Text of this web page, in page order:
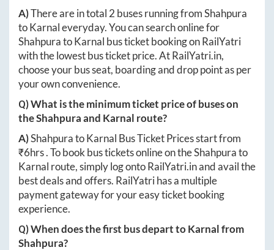
A)There are in total 2 buses running fromShahpura
toKarnaleveryday. You can search online for
ShahpuratoKarnal bus ticket booking on RailYatri
with the lowest bus ticket price. AtRailYatri.in,
choose your bus seat, boarding and drop point as per
your own convenience.
Q) What is the minimum ticket price of buses on
theShahpuraand Karnal route?
A)ShahpuratoKarnal Bus Ticket Prices start from
₹6hrs. To book bus tickets online on theShahpurato
Karnal route, simply log ontoRailYatri.inand avail the
best deals and offers. RailYatri has a multiple
payment gateway for your easy ticket booking
experience.
Q) When does the first bus depart toKarnalfrom
Shahpura?